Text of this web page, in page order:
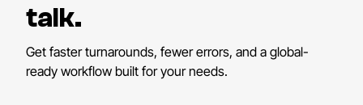
talk.
Get faster turnarounds, fewer errors, and a global-
ready workflow built for your needs.